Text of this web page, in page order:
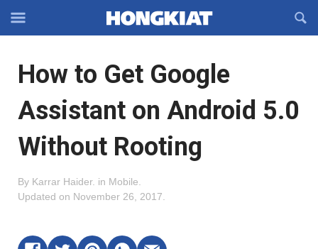
Off-
Navigation
OFFCANVAS
How to Get Google
Assistant on Android 5.0
Without Rooting
By Karrar Haider. in Mobile
Updated on November 26, 2017